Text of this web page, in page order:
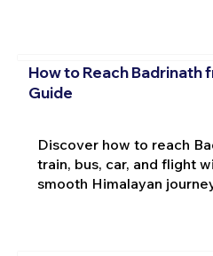
How to Reach Badrinath
Guide
Discover how to reach
train, bus, car, and flight
smooth Himalayan